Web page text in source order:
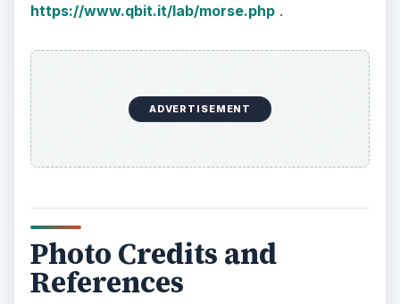
https://www.qbit.it/lab/morse.php.
ADVERTISEMENT
Photo Credits and
References